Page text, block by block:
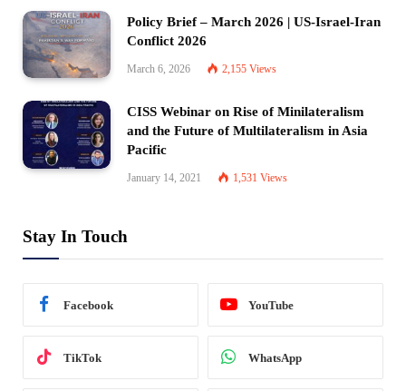
Policy Brief – March 2026 | US-Israel-Iran
Conflict 2026
March 6, 2026 2,155 Views
CISS Webinar on Rise of Minilateralism
and the Future of Multilateralism in Asia
Pacific
January 14, 2021 1,531 Views
Stay In Touch
Facebook YouTube
TikTok WhatsApp